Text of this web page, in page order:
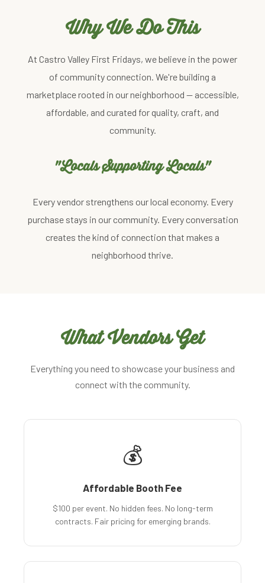
Why We Do This
At Castro Valley First Fridays, we believe in the power
of community connection. We're building a
marketplace rooted in our neighborhood — accessible,
affordable, and curated for quality, craft, and
community.
"Locals Supporting Locals"
Every vendor strengthens our local economy. Every
purchase stays in our community. Every conversation
creates the kind of connection that makes a
neighborhood thrive.
What Vendors Get
Everything you need to showcase your business and
connect with the community.
💰
Affordable Booth Fee
$100 per event. No hidden fees. No long-term
contracts. Fair pricing for emerging brands.